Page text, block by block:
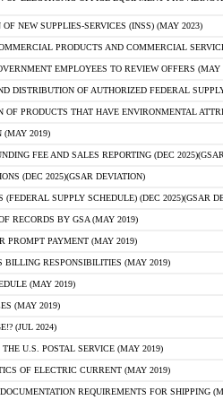
NEW SUPPLIES-SERVICES (INSS) (MAY 2023)
PRODUCTS AND COMMERCIAL
EMPLOYEES TO REVIEW OFFERS (MAY
DISTRIBUTION OF AUTHORIZED FEDERAL
OF PRODUCTS THAT HAVE ENVIRONMENTAL
(MAY 2019)
FEE AND SALES REPORTING (DEC
(DEC 2025)(GSAR DEVIATION)
(FEDERAL SUPPLY SCHEDULE) (DEC 2025)(GSAR
RECORDS BY GSA (MAY 2019)
PROMPT PAYMENT (MAY 2019)
BILLING RESPONSIBILITIES (MAY 2019)
(MAY 2019)
(MAY 2019)
(JUL 2024)
U.S. POSTAL SERVICE (MAY 2019)
OF ELECTRIC CURRENT (MAY 2019)
REQUIREMENTS FOR SHIPPING